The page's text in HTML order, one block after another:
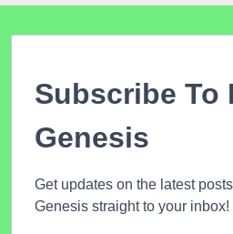
Subscribe To
Genesis
Get updates on the latest
Genesis straight to your inbox!